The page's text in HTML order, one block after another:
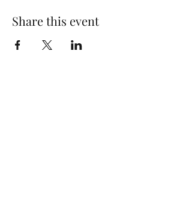
Share this event